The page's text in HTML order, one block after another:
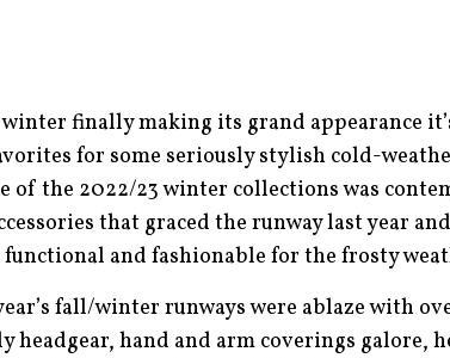
finally making its grand appearance
for some seriously stylish cold-
of the 2022/23 winter collections was
that graced the runway last year
and fashionable for the frosty
fall/winter runways were ablaze with
headgear, hand and arm coverings galore,